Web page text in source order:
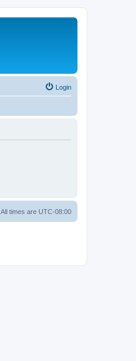
Login
All times are UTC-08:00